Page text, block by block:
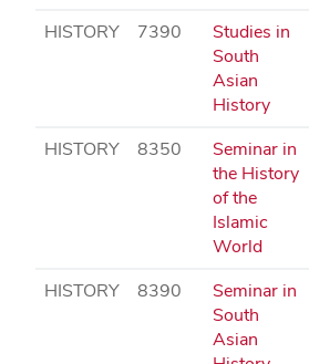
HISTORY 7390
Studies in
South
Asian
History
HISTORY 8350
Seminar in
the History
of the
Islamic
World
HISTORY 8390
Seminar in
South
Asian